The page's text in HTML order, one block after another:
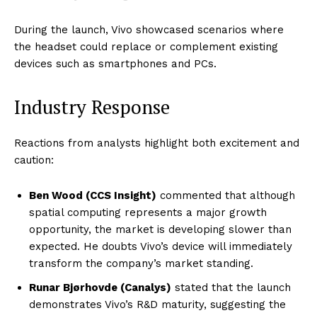
During the launch, Vivo showcased scenarios where
the headset could replace or complement existing
devices such as smartphones and PCs.
Industry Response
Reactions from analysts highlight both excitement and
caution:
Ben Wood (CCS Insight) commented that although
spatial computing represents a major growth
opportunity, the market is developing slower than
expected. He doubts Vivo’s device will immediately
transform the company’s market standing.
Runar Bjørhovde (Canalys) stated that the launch
demonstrates Vivo’s R&D maturity, suggesting the